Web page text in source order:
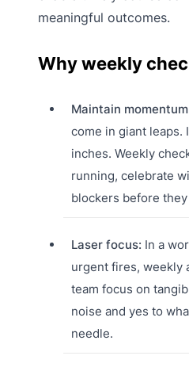
meaningful outcomes.
Why weekly
Maintain
come in giant leaps.
inches. Weekly
running, celebrate
blockers before
Laser focus: In a
urgent fires, weekly
team focus on
noise and yes to
needle.